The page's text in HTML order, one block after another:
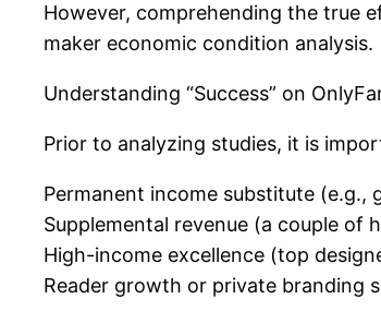
However, comprehending the true
maker economic condition analysis.
Understanding “Success” on
Prior to analyzing studies, it is
Permanent income substitute (e.g.,
Supplemental revenue (a couple of
High-income excellence (top
Reader growth or private branding